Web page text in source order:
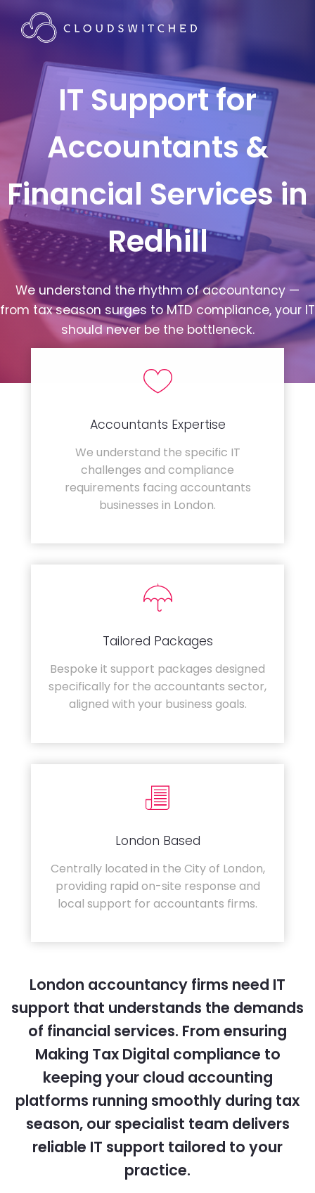
IT Support for
Accountants &
Financial Services in
Redhill
We understand the rhythm of accountancy —
from tax season surges to MTD compliance, your IT
should never be the bottleneck.
Accountants Expertise
We understand the specific IT
challenges and compliance
requirements facing accountants
businesses in London.
Tailored Packages
Bespoke it support packages designed
specifically for the accountants sector,
aligned with your business goals.
London Based
Centrally located in the City of London,
providing rapid on-site response and
local support for accountants firms.
London accountancy firms need IT
support that understands the demands
of financial services. From ensuring
Making Tax Digital compliance to
keeping your cloud accounting
platforms running smoothly during tax
season, our specialist team delivers
reliable IT support tailored to your
practice.